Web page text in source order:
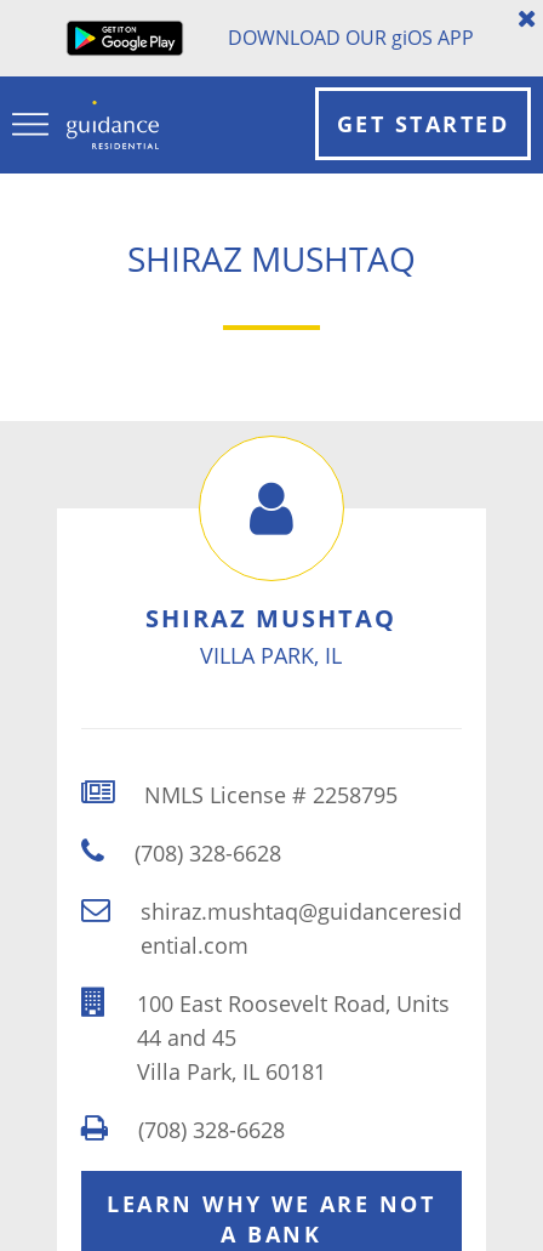
DOWNLOAD OUR giOS APP
GET STARTED
SHIRAZ MUSHTAQ
SHIRAZ MUSHTAQ
VILLA PARK, IL
NMLS License # 2258795
(708) 328-6628
shiraz.mushtaq@guidanceresid
ential.com
100 East Roosevelt Road, Units
44 and 45
Villa Park, IL 60181
(708) 328-6628
LEARN WHY WE ARE NOT
A BANK